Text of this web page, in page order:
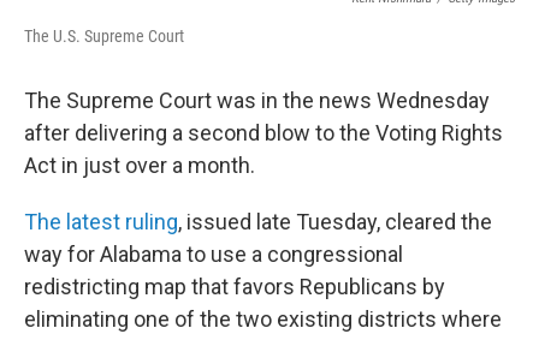
The U.S. Supreme Court
The Supreme Court was in the news Wednesday
after delivering a second blow to the Voting Rights
Act in just over a month.
The latest ruling, issued late Tuesday, cleared the
way for Alabama to use a congressional
redistricting map that favors Republicans by
eliminating one of the two existing districts where